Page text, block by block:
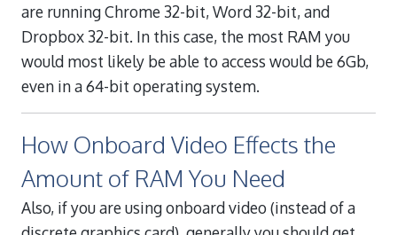
are running Chrome 32-bit, Word 32-bit, and
Dropbox 32-bit. In this case, the most RAM you
would most likely be able to access would be 6Gb,
even in a 64-bit operating system.
How Onboard Video Effects the
Amount of RAM You Need
Also, if you are using onboard video (instead of a